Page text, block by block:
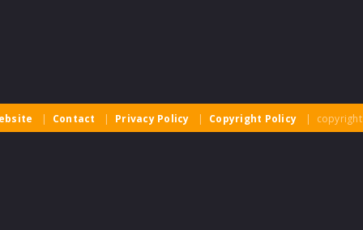
| Contact | Privacy Policy | Copyright Policy | copyright